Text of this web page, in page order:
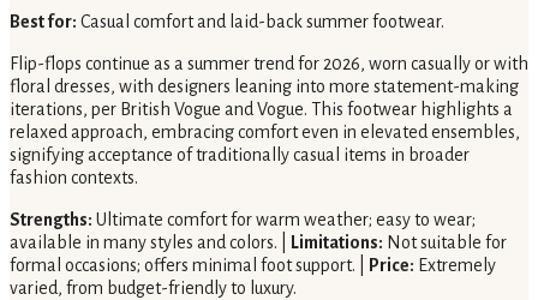
Best for: Casual comfort and laid-back summer footwear.
Flip-flops continue as a summer trend for 2026, worn casually or with
floral dresses, with designers leaning into more statement-making
iterations, per British Vogue and Vogue. This footwear highlights a
relaxed approach, embracing comfort even in elevated ensembles,
signifying acceptance of traditionally casual items in broader
fashion contexts.
Strengths: Ultimate comfort for warm weather; easy to wear;
available in many styles and colors. |
Limitations: Not suitable for
formal occasions; offers minimal foot support. |
Price: Extremely
varied, from budget-friendly to luxury.